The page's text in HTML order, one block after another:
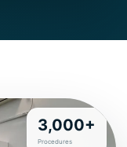
3,000+
Procedures